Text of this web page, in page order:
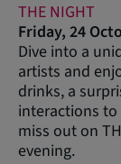
THE NIGHT
Friday, 24
Dive into a
artists and
drinks, a
interactions
miss out on
evening.